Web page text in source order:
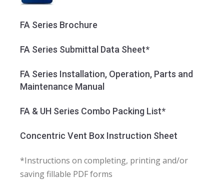
FA Series Brochure
FA Series Submittal Data Sheet*
FA Series Installation, Operation, Parts and
Maintenance Manual
FA & UH Series Combo Packing List*
Concentric Vent Box Instruction Sheet
*Instructions on completing, printing and/or
saving fillable PDF forms